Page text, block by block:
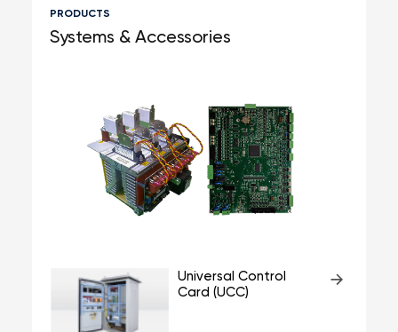
PRODUCTS
Systems & Accessories
Universal Control
Card (UCC)